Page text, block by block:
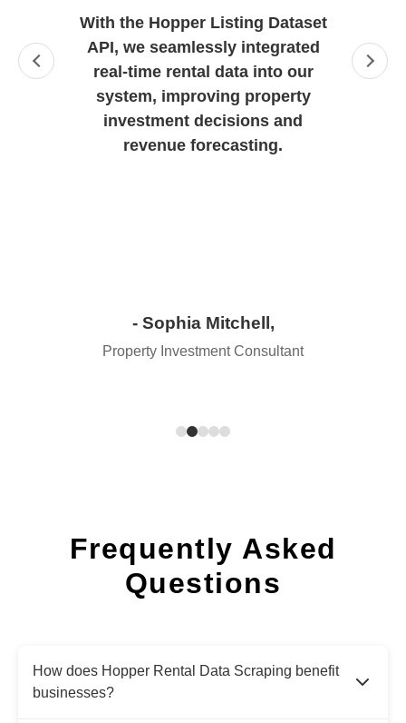
With the Hopper Listing Dataset
API, we seamlessly integrated
real-time rental data into our
system, improving property
investment decisions and
revenue forecasting.
- Sophia Mitchell,
Property Investment Consultant
Frequently Asked
Questions
How does Hopper Rental Data Scraping benefit
businesses?